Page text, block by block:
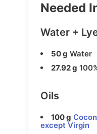
Needed
Water +
50 g Water
27.92 g
Oils
100 g
except Virgin